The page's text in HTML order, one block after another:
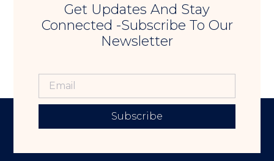
Get Updates And Stay
Connected -Subscribe To Our
Newsletter
Subscribe